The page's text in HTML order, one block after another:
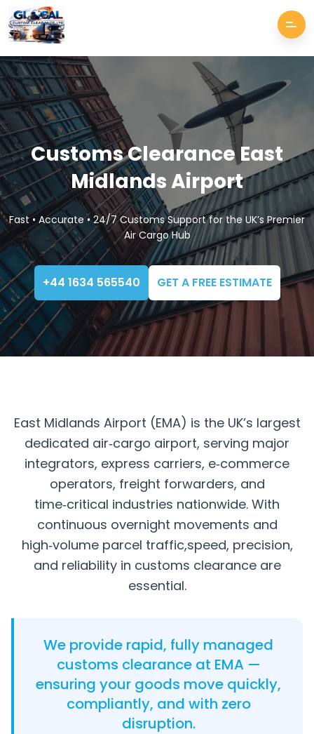
Customs Clearance East
Midlands Airport
Fast • Accurate • 24/7 Customs Support for the UK’s Premier
Air Cargo Hub
+44 1634 565540 GET A FREE ESTIMATE
East Midlands Airport (EMA) is the UK’s largest
dedicated air‑cargo airport, serving major
integrators, express carriers, e‑commerce
operators, freight forwarders, and
time‑critical industries nationwide. With
continuous overnight movements and
high‑volume parcel traffic,speed, precision,
and reliability in customs clearance are
essential.
We provide rapid, fully managed
customs clearance at EMA —
ensuring your goods move quickly,
compliantly, and with zero
disruption.